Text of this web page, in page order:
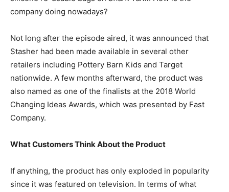
company doing nowadays?
Not long after the episode aired, it was announced that
Stasher had been made available in several other
retailers including Pottery Barn Kids and Target
nationwide. A few months afterward, the product was
also named as one of the finalists at the 2018 World
Changing Ideas Awards, which was presented by Fast
Company.
What Customers Think About the Product
If anything, the product has only exploded in popularity
since it was featured on television. In terms of what